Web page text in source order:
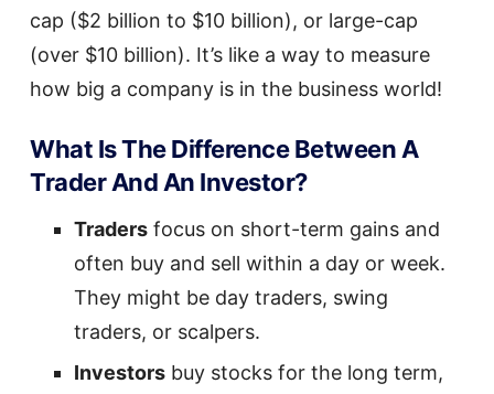
cap ($2 billion to $10 billion), or large-cap
(over $10 billion). It’s like a way to measure
how big a company is in the business world!
What Is The Difference Between A
Trader And An Investor?
Traders focus on short-term gains and
often buy and sell within a day or week.
They might be day traders, swing
traders, or scalpers.
Investors buy stocks for the long term,